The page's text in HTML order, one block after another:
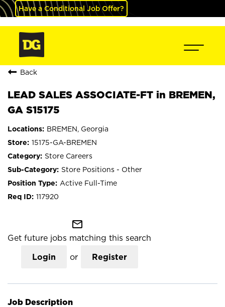
Have a Conditional Job Offer?
Back
LEAD SALES ASSOCIATE-FT in BREMEN,
GA S15175
BREMEN, Georgia
15175-GA-BREMEN
Store Careers
Store Positions - Other
Active Full-Time
117920
mail_outline
Get future jobs matching this search
Login or Register
Job Description